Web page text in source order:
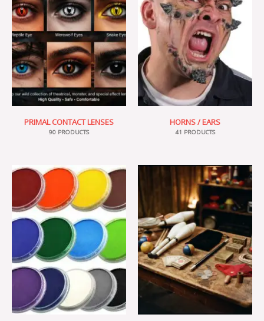
PRIMAL CONTACT LENSES
90 PRODUCTS
HORNS / EARS
41 PRODUCTS